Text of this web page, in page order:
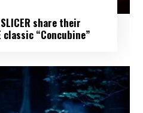
share their
classic “Concubine”